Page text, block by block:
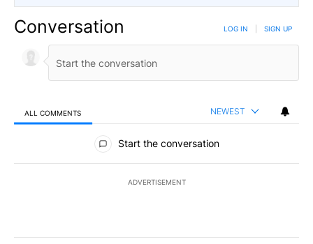
Conversation LOG IN SIGN UP
ALL COMMENTS NEWEST
All Comments
Start the conversation
ADVERTISEMENT